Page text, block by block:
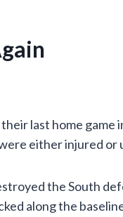
last home game
either injured or
the South
along the